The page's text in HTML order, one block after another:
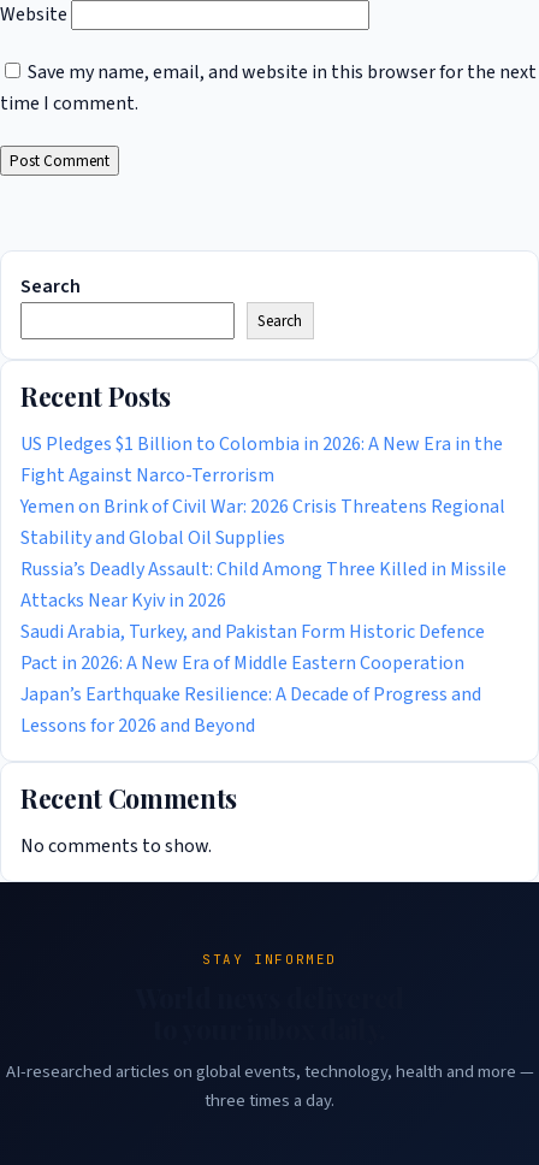
Website
Save my name, email, and website in this browser for the next
time I comment.
Search
Search
Recent Posts
US Pledges $1 Billion to Colombia in 2026: A New Era in the
Fight Against Narco-Terrorism
Yemen on Brink of Civil War: 2026 Crisis Threatens Regional
Stability and Global Oil Supplies
Russia’s Deadly Assault: Child Among Three Killed in Missile
Attacks Near Kyiv in 2026
Saudi Arabia, Turkey, and Pakistan Form Historic Defence
Pact in 2026: A New Era of Middle Eastern Cooperation
Japan’s Earthquake Resilience: A Decade of Progress and
Lessons for 2026 and Beyond
Recent Comments
No comments to show.
STAY INFORMED
AI-researched articles on global events, technology, health and more —
three times a day.